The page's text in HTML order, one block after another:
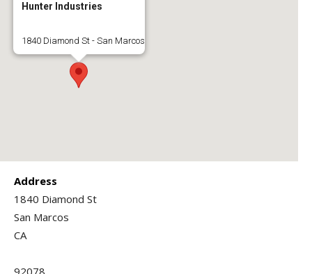
Hunter Industries
1840 Diamond St - San Marcos
Address
1840 Diamond St
San Marcos
CA
92078